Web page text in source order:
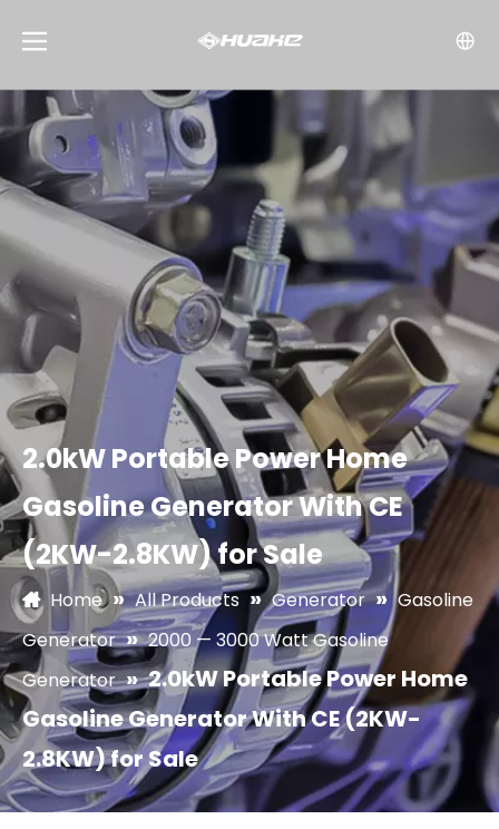
2.0kW Portable Power Home
Gasoline Generator With CE
(2KW-2.8KW) for Sale
Home » All Products » Generator » Gasoline
Generator » 2000 — 3000 Watt Gasoline
Generator »2.0kW Portable Power Home
Gasoline Generator With CE (2KW-
2.8KW) for Sale